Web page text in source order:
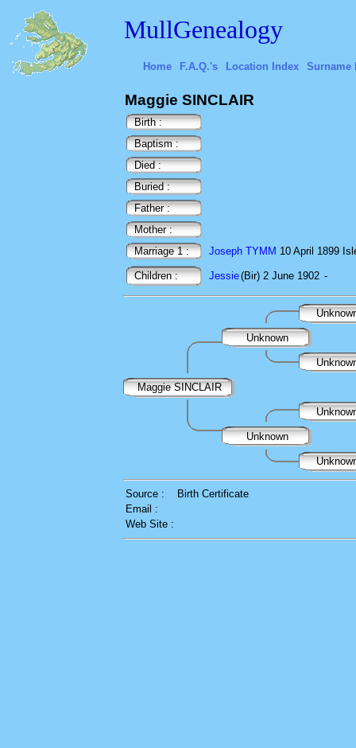
MullGenealogy
Home F.A.Q.'s Location Index Surname
Maggie SINCLAIR
Birth :
Baptism :
Died :
Buried :
Father :
Mother :
Marriage 1 :
Joseph TYMM 10 April 1899
Children : Jessie(Bir) 2 June 1902 -
Unknown
Maggie SINCLAIR
Unknown
Source :
Birth Certificate
Email :
Web Site :